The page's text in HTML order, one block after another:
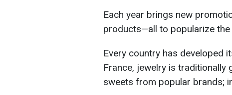
Each year brings new
products—all to popularize
Every country has developed
France, jewelry is traditionally
sweets from popular brands;